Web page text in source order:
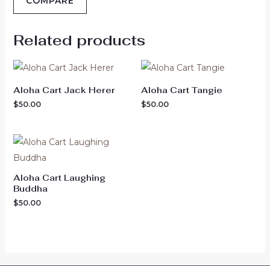
Related products
Aloha Cart Jack Herer
$50.00
Aloha Cart Tangie
$50.00
Aloha Cart Laughing
Buddha
$50.00